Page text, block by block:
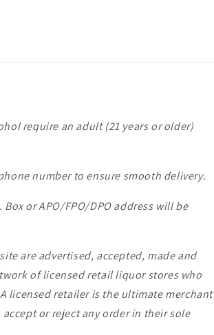
require an adult (21 years or older)
number to ensure smooth delivery.
or APO/FPO/DPO address will be
are advertised, accepted, made and
of licensed retail liquor stores who
licensed retailer is the ultimate merchant
or reject any order in their sole